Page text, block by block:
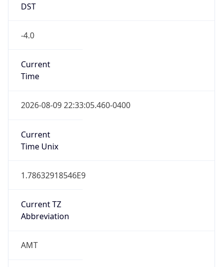
DST
-4.0
Current
Time
2026-08-09 22:33:05.460-0400
Current
Time Unix
1.78632918546E9
Current TZ
Abbreviation
AMT